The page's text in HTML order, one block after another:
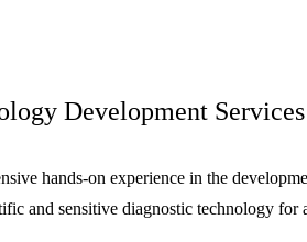
Development
hands-on experience in the
and sensitive diagnostic technology for